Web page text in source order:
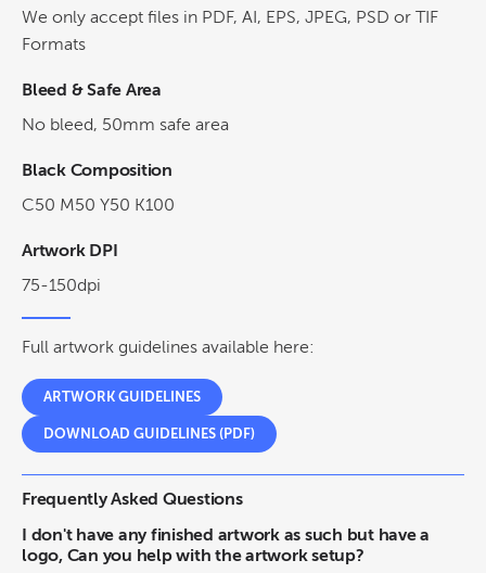
We only accept files in PDF, AI, EPS, JPEG, PSD or TIF
Formats
Bleed & Safe Area
No bleed, 50mm safe area
Black Composition
C50 M50 Y50 K100
Artwork DPI
75-150dpi
Full artwork guidelines available here:
ARTWORK GUIDELINES
DOWNLOAD GUIDELINES (PDF)
Frequently Asked Questions
I don't have any finished artwork as such but have a
logo, Can you help with the artwork setup?